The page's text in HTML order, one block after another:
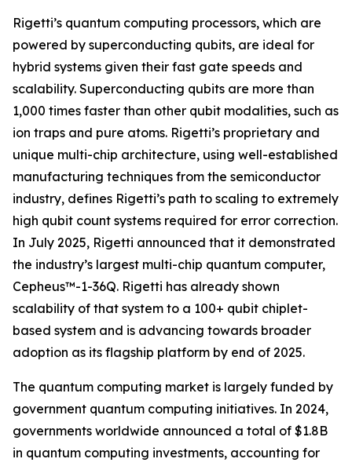
Rigetti’s quantum computing processors, which are
powered by superconducting qubits, are ideal for
hybrid systems given their fast gate speeds and
scalability. Superconducting qubits are more than
1,000 times faster than other qubit modalities, such as
ion traps and pure atoms. Rigetti’s proprietary and
unique multi-chip architecture, using well-established
manufacturing techniques from the semiconductor
industry, defines Rigetti’s path to scaling to extremely
high qubit count systems required for error correction.
In July 2025, Rigetti announced that it demonstrated
the industry’s largest multi-chip quantum computer,
Cepheus™-1-36Q. Rigetti has already shown
scalability of that system to a 100+ qubit chiplet-
based system and is advancing towards broader
adoption as its flagship platform by end of 2025.
The quantum computing market is largely funded by
government quantum computing initiatives. In 2024,
governments worldwide announced a total of $1.8B
in quantum computing investments, accounting for